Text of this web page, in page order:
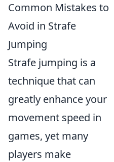
Common Mistakes to
Avoid in Strafe
Jumping
Strafe jumping is a
technique that can
greatly enhance your
movement speed in
games, yet many
players make